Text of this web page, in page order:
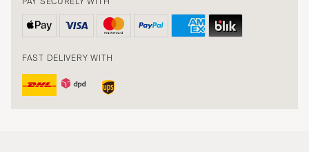
FAST DELIVERY WITH